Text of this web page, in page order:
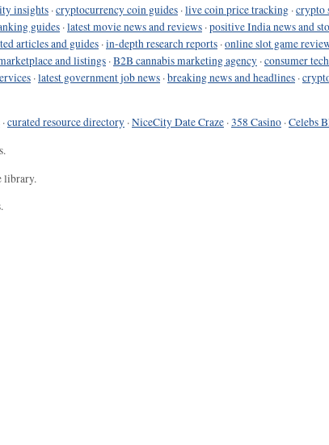
insights ·cryptocurrency coin guides ·live coin price tracking ·crypto
guides ·latest movie news and reviews ·positive India news and
articles and guides ·in-depth research reports ·online slot game
and listings ·B2B cannabis marketing agency ·consumer
·latest government job news ·breaking news and headlines ·
·curated resource directory ·NiceCity Date Craze ·358 Casino ·Celebs
library.